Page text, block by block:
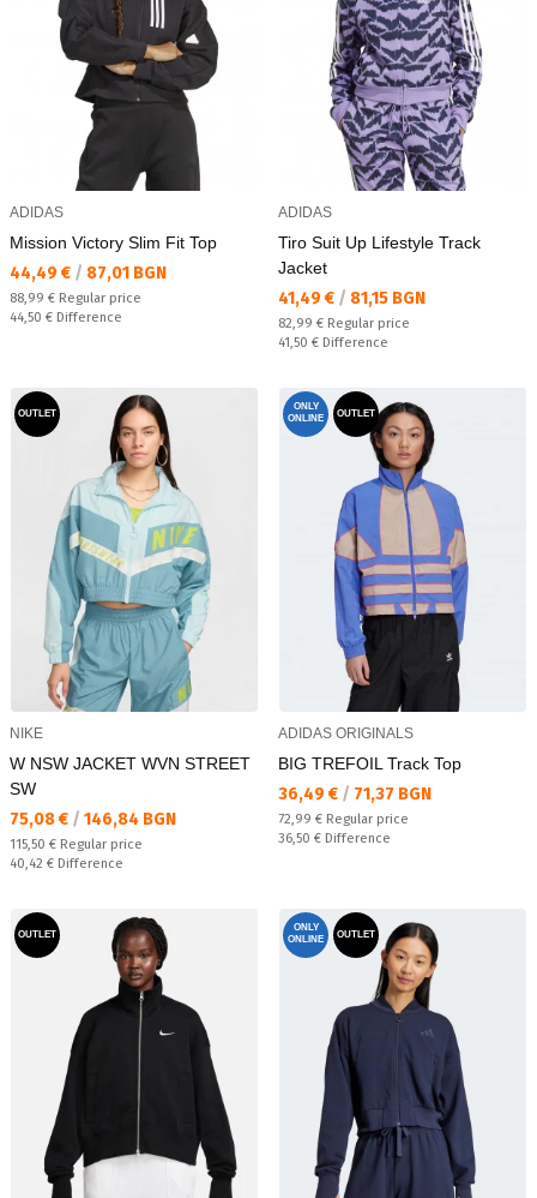
ADIDAS
Mission Victory Slim Fit Top
Текуща цена:
44,49 € / 87,01 BGN
Regular price:
88,99 € Regular price
Спестявате:
44,50 € Difference
ADIDAS
Tiro Suit Up Lifestyle Track
Jacket
Текуща цена:
41,49 € / 81,15 BGN
Regular price:
82,99 € Regular price
Спестявате:
41,50 € Difference
OUTLET
NIKE
W NSW JACKET WVN STREET
SW
Текуща цена:
75,08 € / 146,84 BGN
Regular price:
115,50 € Regular price
Спестявате:
40,42 € Difference
ONLY
ONLINE
OUTLET
ADIDAS ORIGINALS
BIG TREFOIL Track Top
Текуща цена:
36,49 € / 71,37 BGN
Regular price:
72,99 € Regular price
Спестявате:
36,50 € Difference
OUTLET
ONLY
ONLINE
OUTLET